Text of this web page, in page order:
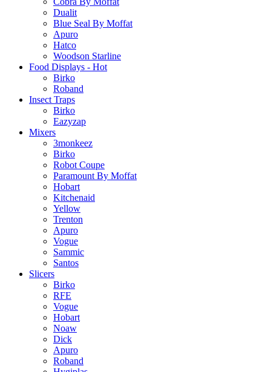
Dualit
Blue Seal By Moffat
Apuro
Hatco
Woodson Starline
Food Displays - Hot
Birko
Roband
Insect Traps
Birko
Eazyzap
Mixers
3monkeez
Birko
Robot Coupe
Paramount By Moffat
Hobart
Kitchenaid
Yellow
Trenton
Apuro
Vogue
Sammic
Santos
Slicers
Birko
RFE
Vogue
Hobart
Noaw
Dick
Apuro
Roband